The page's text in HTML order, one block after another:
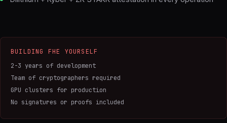
BUILDING FHE YOURSELF
2-3 years of development
Team of cryptographers required
GPU clusters for production
No signatures or proofs included